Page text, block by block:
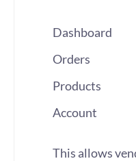
Dashboard
Orders
Products
Account
This allows